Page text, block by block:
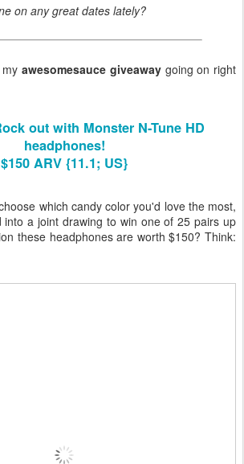
on any great dates lately?
myawesomesauce giveawaygoing on right
out with Monster N-Tune HD
headphones!
$150 ARV {11.1; US}
which candy color you'd love the most,
a joint drawing to win one of 25 pairs up
these headphones are worth $150? Think: